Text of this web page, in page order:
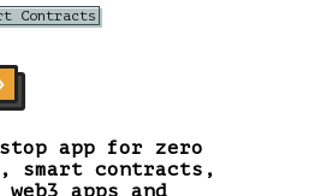
Contracts
app for zero
smart contracts,
apps and